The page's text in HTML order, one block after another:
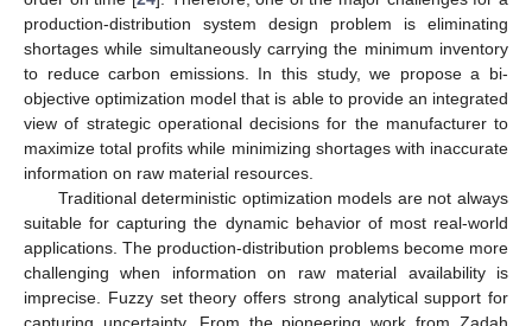
production-distribution system design problem is eliminating
shortages while simultaneously carrying the minimum inventory
to reduce carbon emissions. In this study, we propose a bi-
objective optimization model that is able to provide an integrated
view of strategic operational decisions for the manufacturer to
maximize total profits while minimizing shortages with inaccurate
information on raw material resources.
Traditional deterministic optimization models are not always
suitable for capturing the dynamic behavior of most real-world
applications. The production-distribution problems become more
challenging when information on raw material availability is
imprecise. Fuzzy set theory offers strong analytical support for